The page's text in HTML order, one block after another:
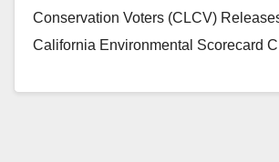
Conservation Voters (CLCV)
California Environmental Scorecard